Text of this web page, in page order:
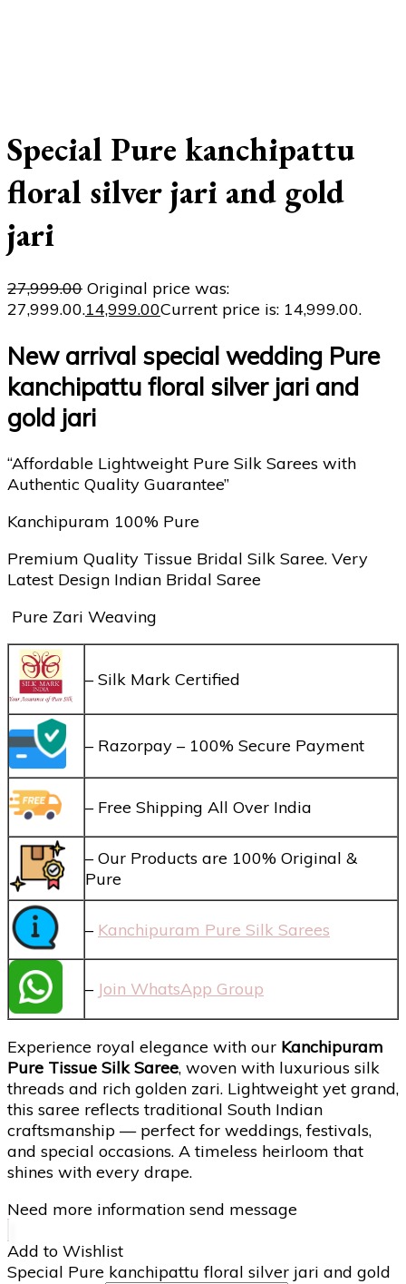
Special Pure kanchipattu
floral silver jari and gold
jari
27,999.00 Original price was:
₹27,999.00.14,999.00Current price is: ₹14,999.00.
New arrival special wedding Pure
kanchipattu floral silver jari and
gold jari
“Affordable Lightweight Pure Silk Sarees with
Authentic Quality Guarantee”
Kanchipuram 100% Pure
Premium Quality Tissue Bridal Silk Saree. Very
Latest Design Indian Bridal Saree
Pure Zari Weaving
– Silk Mark Certified
– Razorpay – 100% Secure Payment
– Free Shipping All Over India
– Our Products are 100% Original &
Pure
– Kanchipuram Pure Silk Sarees
– Join WhatsApp Group
Experience royal elegance with our Kanchipuram
Pure Tissue Silk Saree, woven with luxurious silk
threads and rich golden zari. Lightweight yet grand,
this saree reflects traditional South Indian
craftsmanship — perfect for weddings, festivals,
and special occasions. A timeless heirloom that
shines with every drape.
Need more information send message
Add to Wishlist
Special Pure kanchipattu floral silver jari and gold